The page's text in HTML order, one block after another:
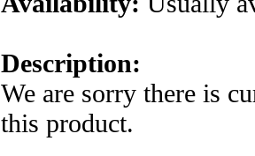
Description:
We are sorry there is
this product.